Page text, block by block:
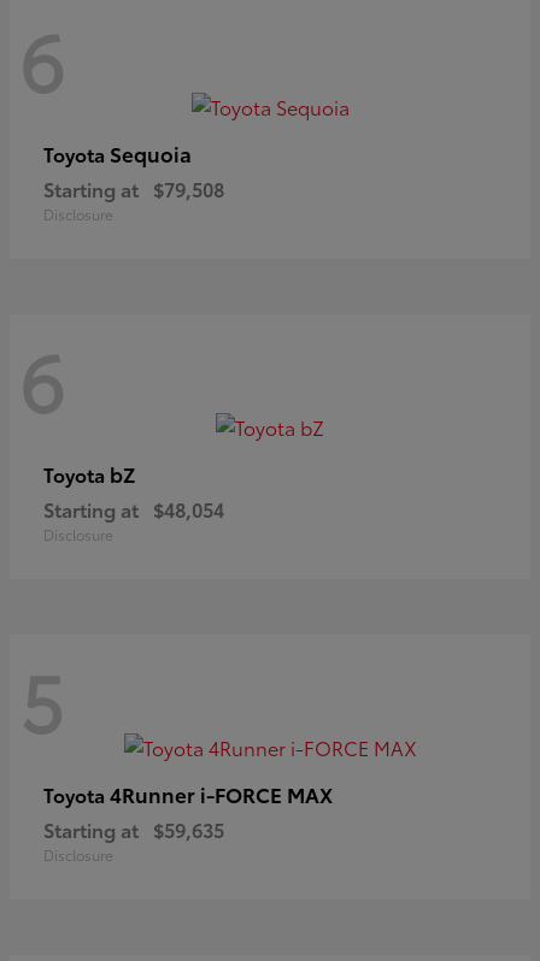
6
Toyota Sequoia
Starting at $79,508
Disclosure
6
Toyota bZ
Starting at $48,054
Disclosure
5
Toyota 4Runner i-FORCE MAX
Starting at $59,635
Disclosure